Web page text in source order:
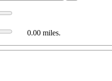
0.00 miles.